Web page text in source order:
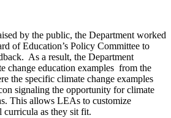
by the public, the Department worked
of Education’s Policy Committee to
As a result, the Department
change education examples from the
the specific climate change examples
signaling the opportunity for climate
This allows LEAs to customize
as they sit fit.